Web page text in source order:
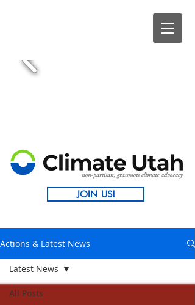
JOIN US!
Actions & Latest News
All Posts
Latest News